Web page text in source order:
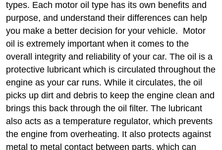
types. Each motor oil type has its own benefits and
purpose, and understand their differences can help
you make a better decision for your vehicle. Motor
oil is extremely important when it comes to the
overall integrity and reliability of your car. The oil is a
protective lubricant which is circulated throughout the
engine as your car runs. While it circulates, the oil
picks up dirt and debris to keep the engine clean and
brings this back through the oil filter. The lubricant
also acts as a temperature regulator, which prevents
the engine from overheating. It also protects against
metal to metal contact between parts, which can